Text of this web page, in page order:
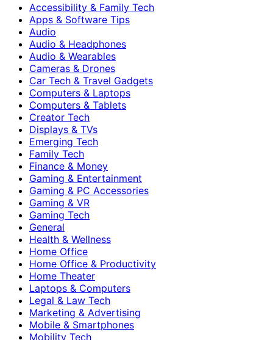
Accessibility & Family Tech
Apps & Software Tips
Audio
Audio & Headphones
Audio & Wearables
Cameras & Drones
Car Tech & Travel Gadgets
Computers & Laptops
Computers & Tablets
Creator Tech
Displays & TVs
Emerging Tech
Family Tech
Finance & Money
Gaming & Entertainment
Gaming & PC Accessories
Gaming & VR
Gaming Tech
General
Health & Wellness
Home Office
Home Office & Productivity
Home Theater
Laptops & Computers
Legal & Law Tech
Marketing & Advertising
Mobile & Smartphones
Mobility Tech